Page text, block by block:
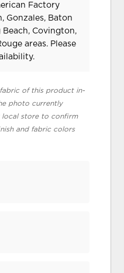
Factory
Gonzales, Baton
Beach, Covington,
areas. Please
of this product in-
photo currently
local store to confirm
and fabric colors